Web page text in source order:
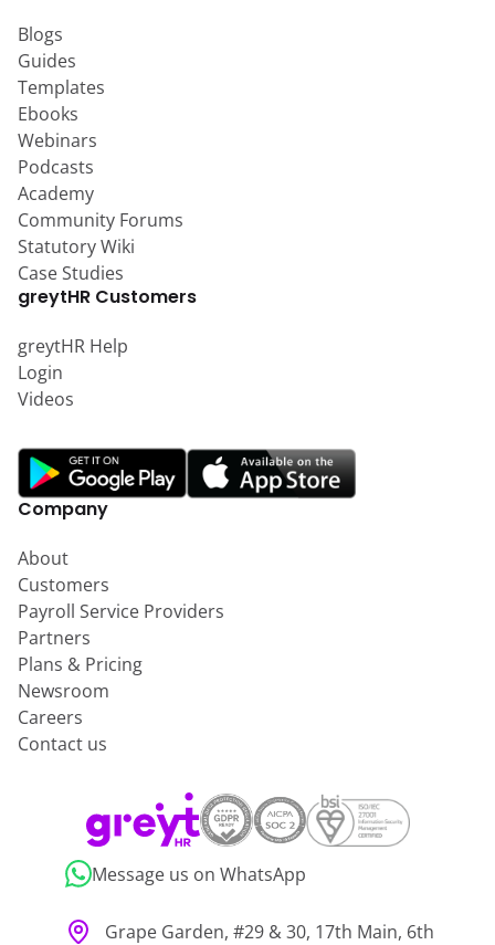
Blogs
Guides
Templates
Ebooks
Webinars
Podcasts
Academy
Community Forums
Statutory Wiki
Case Studies
greytHR Customers
greytHR Help
Login
Videos
Company
About
Customers
Payroll Service Providers
Partners
Plans & Pricing
Newsroom
Careers
Contact us
Message us on WhatsApp
Grape Garden, #29 & 30, 17th Main, 6th